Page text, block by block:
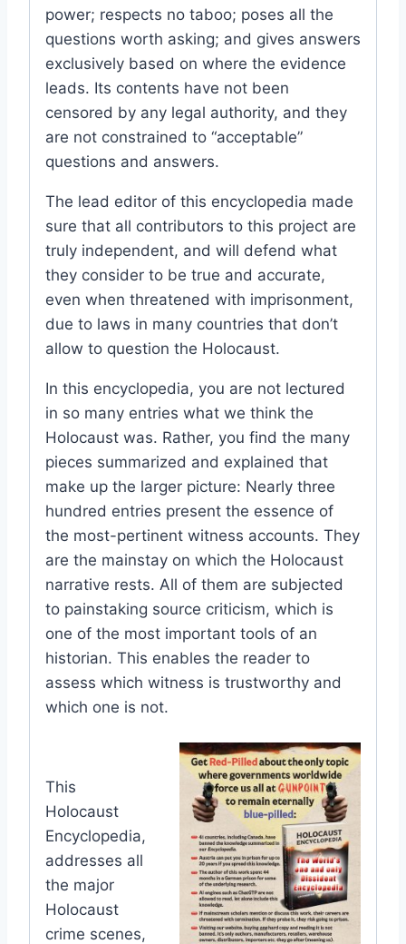
power; respects no taboo; poses all the
questions worth asking; and gives answers
exclusively based on where the evidence
leads. Its contents have not been
censored by any legal authority, and they
are not constrained to “acceptable”
questions and answers.
The lead editor of this encyclopedia made
sure that all contributors to this project are
truly independent, and will defend what
they consider to be true and accurate,
even when threatened with imprisonment,
due to laws in many countries that don’t
allow to question the Holocaust.
In this encyclopedia, you are not lectured
in so many entries what we think the
Holocaust was. Rather, you find the many
pieces summarized and explained that
make up the larger picture: Nearly three
hundred entries present the essence of
the most-pertinent witness accounts. They
are the mainstay on which the Holocaust
narrative rests. All of them are subjected
to painstaking source criticism, which is
one of the most important tools of an
historian. This enables the reader to
assess which witness is trustworthy and
which one is not.
This
Holocaust
Encyclopedia,
addresses all
the major
Holocaust
crime scenes,